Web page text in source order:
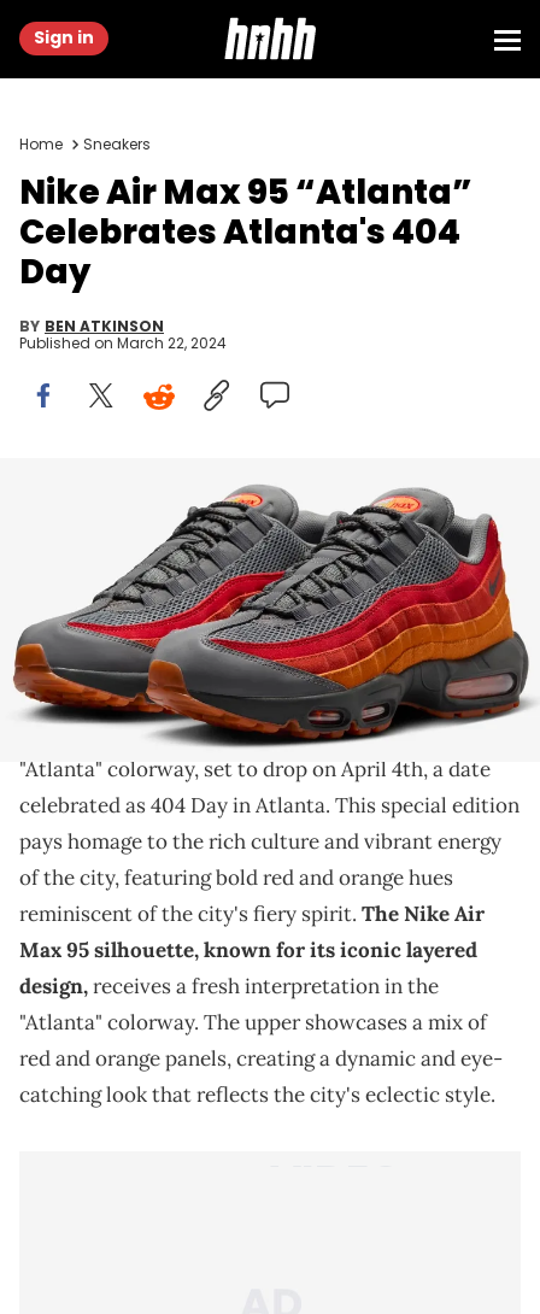
Sign in
Home Sneakers
Nike Air Max 95 “Atlanta”
Celebrates Atlanta's 404
Day
BY BEN ATKINSON
Published on March 22, 2024
THIS POST CONTAINS AFFILIATE LINKS. PLEASE READ OUR
DISCLOSURE POLICY.
Atlanta is getting a fantastic new sneaker for it's big
day.
Introducing the Nike Air Max 95in the vibrant
"Atlanta" colorway, set to drop on April 4th, a date
celebrated as 404 Day in Atlanta. This special edition
pays homage to the rich culture and vibrant energy
of the city, featuring bold red and orange hues
reminiscent of the city's fiery spirit. The Nike Air
Max 95 silhouette, known for its iconic layered
design,receives a fresh interpretation in the
"Atlanta" colorway. The upper showcases a mix of
red and orange panels, creating a dynamic and eye-
catching look that reflects the city's eclectic style.